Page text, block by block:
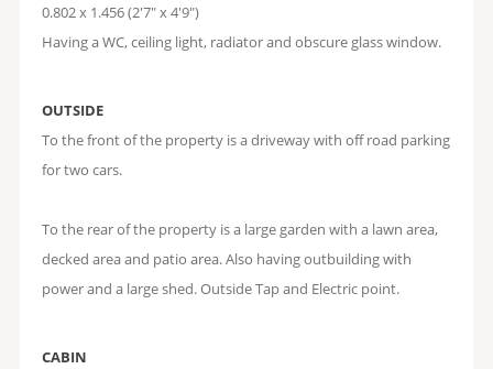
0.802 x 1.456 (2'7" x 4'9")
Having a WC, ceiling light, radiator and obscure glass window.
OUTSIDE
To the front of the property is a driveway with off road parking
for two cars.
To the rear of the property is a large garden with a lawn area,
decked area and patio area. Also having outbuilding with
power and a large shed. Outside Tap and Electric point.
CABIN